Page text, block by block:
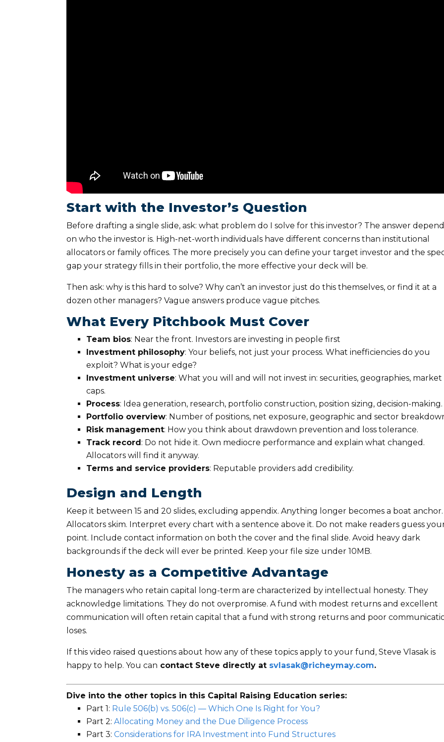
Start with the Investor’s Question
Before drafting a single slide, ask: what problem do I solve for this investor? The answer
on who the investor is. High-net-worth individuals have different concerns than institutional
allocators or family offices. The more precisely you can define your target investor and the
gap your strategy fills in their portfolio, the more effective your deck will be.
Then ask: why is this hard to solve? Why can’t an investor just do this themselves, or find it at a
dozen other managers? Vague answers produce vague pitches.
What Every Pitchbook Must Cover
Team bios: Near the front. Investors are investing in people first
Investment philosophy: Your beliefs, not just your process. What inefficiencies do you
exploit? What is your edge?
Investment universe: What you will and will not invest in: securities, geographies, market
caps.
Process: Idea generation, research, portfolio construction, position sizing, decision-making.
Portfolio overview: Number of positions, net exposure, geographic and sector
Risk management: How you think about drawdown prevention and loss tolerance.
Track record : Do not hide it. Own mediocre performance and explain what changed.
Allocators will find it anyway.
Terms and service providers: Reputable providers add credibility.
Design and Length
Keep it between 15 and 20 slides, excluding appendix. Anything longer becomes a boat anchor.
Allocators skim. Interpret every chart with a sentence above it. Do not make readers guess
point. Include contact information on both the cover and the final slide. Avoid heavy dark
backgrounds if the deck will ever be printed. Keep your file size under 10MB.
Honesty as a Competitive Advantage
The managers who retain capital long-term are characterized by intellectual honesty. They
acknowledge limitations. They do not overpromise. A fund with modest returns and excellent
communication will often retain capital that a fund with strong returns and poor
loses.
If this video raised questions about how any of these topics apply to your fund, Steve Vlasak is
happy to help. You can contact Steve directly at svlasak@richeymay.com.
Dive into the other topics in this Capital Raising Education series:
Part 1: Rule 506(b) vs. 506(c) — Which One Is Right for You?
Part 2:Allocating Money and the Due Diligence Process
Part 3:Considerations for IRA Investment into Fund Structures